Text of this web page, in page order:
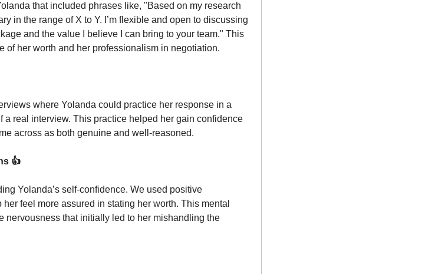
that included phrases like, "Based on my research
in the range of X to Y. I’m flexible and open to discussing
and the value I believe I can bring to your team." This
of her worth and her professionalism in negotiation.
where Yolanda could practice her response in a
real interview. This practice helped her gain confidence
across as both genuine and well-reasoned.
👍
Yolanda’s self-confidence. We used positive
feel more assured in stating her worth. This mental
nervousness that initially led to her mishandling the